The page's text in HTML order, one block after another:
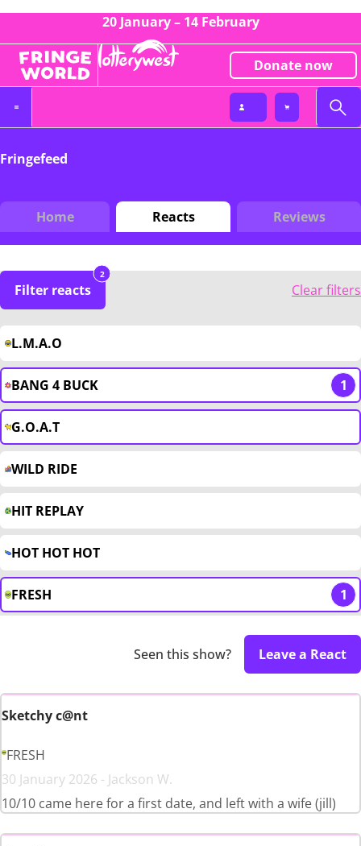
20 January – 14 February
Donate now
Fringefeed
Home Reacts Reviews
Filter reacts
2
Clear filters
L.M.A.O
BANG 4 BUCK 1
G.O.A.T
WILD RIDE
HIT REPLAY
HOT HOT HOT
FRESH 1
Seen this show? Leave a React
Sketchy c@nt
FRESH
30 January 2026 - Jackson W.
10/10 came here for a first date, and left with a wife (jill)